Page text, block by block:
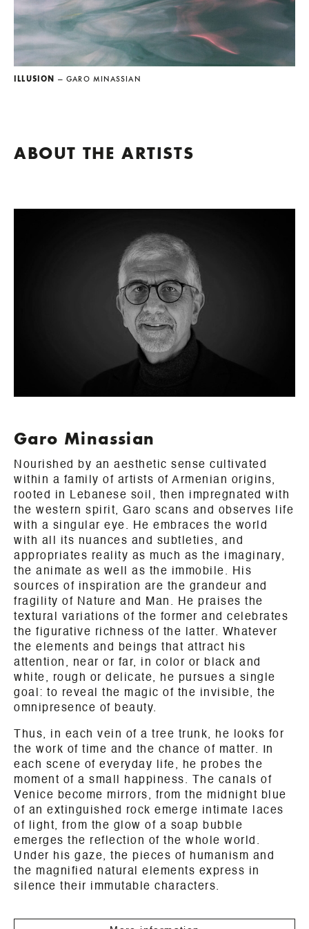
ILLUSION — GARO MINASSIAN
ABOUT THE ARTISTS
Garo Minassian
Nourished by an aesthetic sense cultivated
within a family of artists of Armenian origins,
rooted in Lebanese soil, then impregnated with
the western spirit, Garo scans and observes life
with a singular eye. He embraces the world
with all its nuances and subtleties, and
appropriates reality as much as the imaginary,
the animate as well as the immobile. His
sources of inspiration are the grandeur and
fragility of Nature and Man. He praises the
textural variations of the former and celebrates
the figurative richness of the latter. Whatever
the elements and beings that attract his
attention, near or far, in color or black and
white, rough or delicate, he pursues a single
goal: to reveal the magic of the invisible, the
omnipresence of beauty.
Thus, in each vein of a tree trunk, he looks for
the work of time and the chance of matter. In
each scene of everyday life, he probes the
moment of a small happiness. The canals of
Venice become mirrors, from the midnight blue
of an extinguished rock emerge intimate laces
of light, from the glow of a soap bubble
emerges the reflection of the whole world.
Under his gaze, the pieces of humanism and
the magnified natural elements express in
silence their immutable characters.